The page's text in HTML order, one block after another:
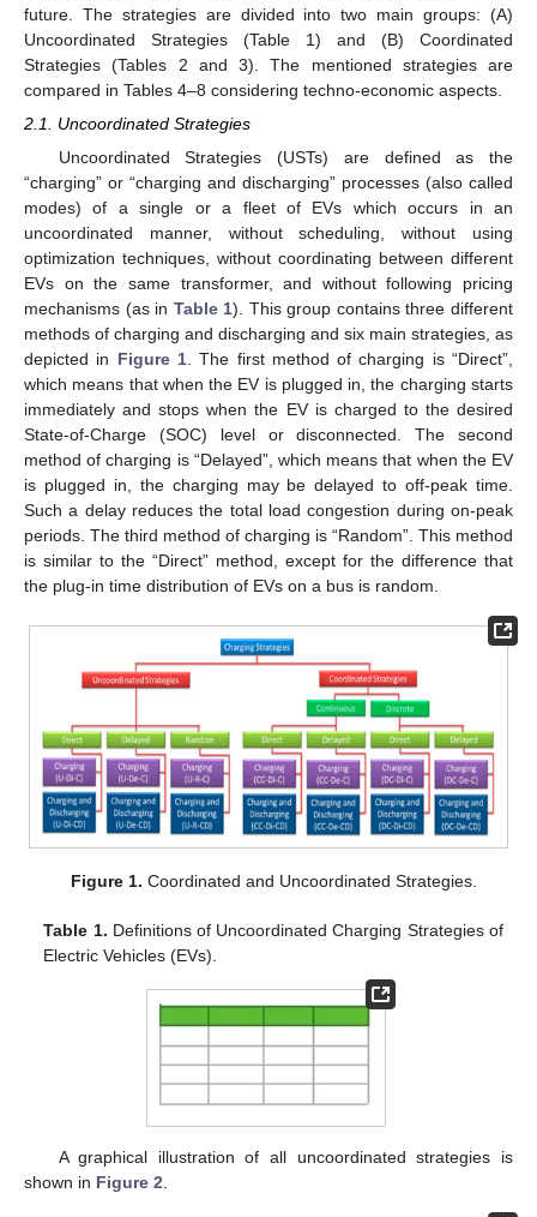
future. The strategies are divided into two main groups: (A)
Uncoordinated Strategies (Table 1) and (B) Coordinated
Strategies (Tables 2 and 3). The mentioned strategies are
compared in Tables 4–8 considering techno-economic aspects.
2.1. Uncoordinated Strategies
Uncoordinated Strategies (USTs) are defined as the
“charging” or “charging and discharging” processes (also called
modes) of a single or a fleet of EVs which occurs in an
uncoordinated manner, without scheduling, without using
optimization techniques, without coordinating between different
EVs on the same transformer, and without following pricing
mechanisms (as in Table 1). This group contains three different
methods of charging and discharging and six main strategies, as
depicted in Figure 1. The first method of charging is “Direct”,
which means that when the EV is plugged in, the charging starts
immediately and stops when the EV is charged to the desired
State-of-Charge (SOC) level or disconnected. The second
method of charging is “Delayed”, which means that when the EV
is plugged in, the charging may be delayed to off-peak time.
Such a delay reduces the total load congestion during on-peak
periods. The third method of charging is “Random”. This method
is similar to the “Direct” method, except for the difference that
the plug-in time distribution of EVs on a bus is random.
Figure 1. Coordinated and Uncoordinated Strategies.
Table 1. Definitions of Uncoordinated Charging Strategies of
Electric Vehicles (EVs).
A graphical illustration of all uncoordinated strategies is
shown in Figure 2